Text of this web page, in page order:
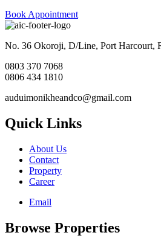
Book Appointment
No. 36 Okoroji, D/Line, Port Harcourt,
0803 370 7068
0806 434 1810
auduimonikheandco@gmail.com
Quick Links
About Us
Contact
Property
Career
Email
Browse Properties